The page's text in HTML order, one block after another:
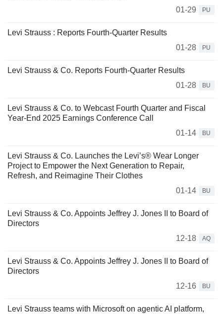
01-29
PU
Levi Strauss : Reports Fourth-Quarter Results
01-28
PU
Levi Strauss & Co. Reports Fourth-Quarter Results
01-28
BU
Levi Strauss & Co. to Webcast Fourth Quarter and Fiscal
Year-End 2025 Earnings Conference Call
01-14
BU
Levi Strauss & Co. Launches the Levi’s® Wear Longer
Project to Empower the Next Generation to Repair,
Refresh, and Reimagine Their Clothes
01-14
BU
Levi Strauss & Co. Appoints Jeffrey J. Jones II to Board of
Directors
12-18
AQ
Levi Strauss & Co. Appoints Jeffrey J. Jones II to Board of
Directors
12-16
BU
Levi Strauss teams with Microsoft on agentic AI platform,